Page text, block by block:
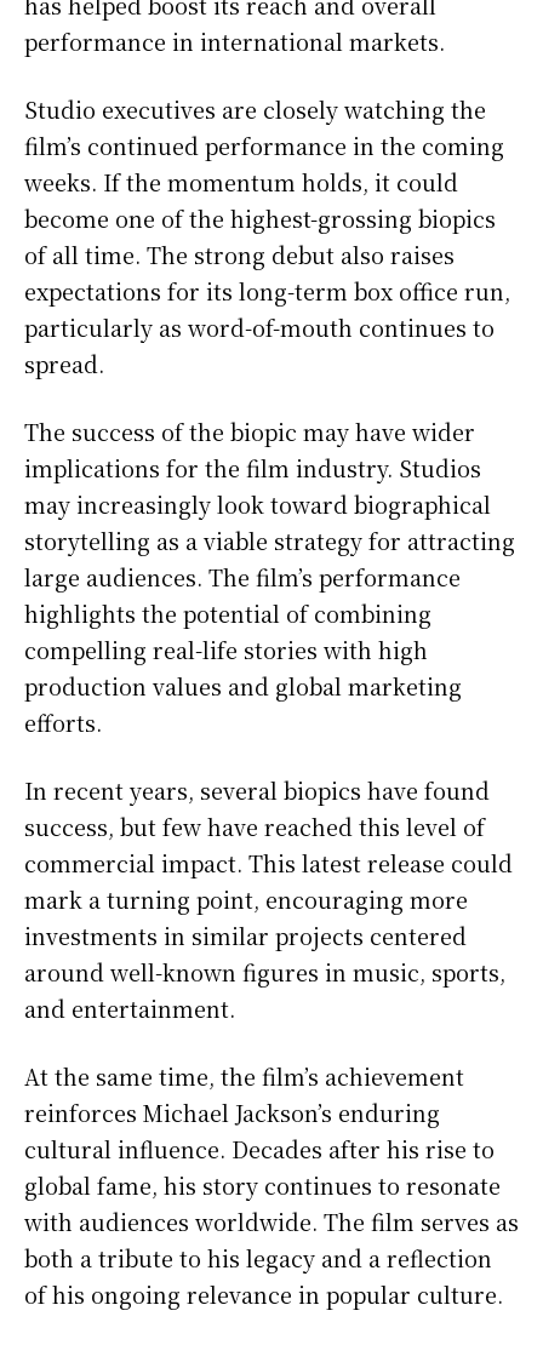
performance in international markets.
Studio executives are closely watching the
film’s continued performance in the coming
weeks. If the momentum holds, it could
become one of the highest-grossing biopics
of all time. The strong debut also raises
expectations for its long-term box office run,
particularly as word-of-mouth continues to
spread.
The success of the biopic may have wider
implications for the film industry. Studios
may increasingly look toward biographical
storytelling as a viable strategy for attracting
large audiences. The film’s performance
highlights the potential of combining
compelling real-life stories with high
production values and global marketing
efforts.
In recent years, several biopics have found
success, but few have reached this level of
commercial impact. This latest release could
mark a turning point, encouraging more
investments in similar projects centered
around well-known figures in music, sports,
and entertainment.
At the same time, the film’s achievement
reinforces Michael Jackson’s enduring
cultural influence. Decades after his rise to
global fame, his story continues to resonate
with audiences worldwide. The film serves as
both a tribute to his legacy and a reflection
of his ongoing relevance in popular culture.